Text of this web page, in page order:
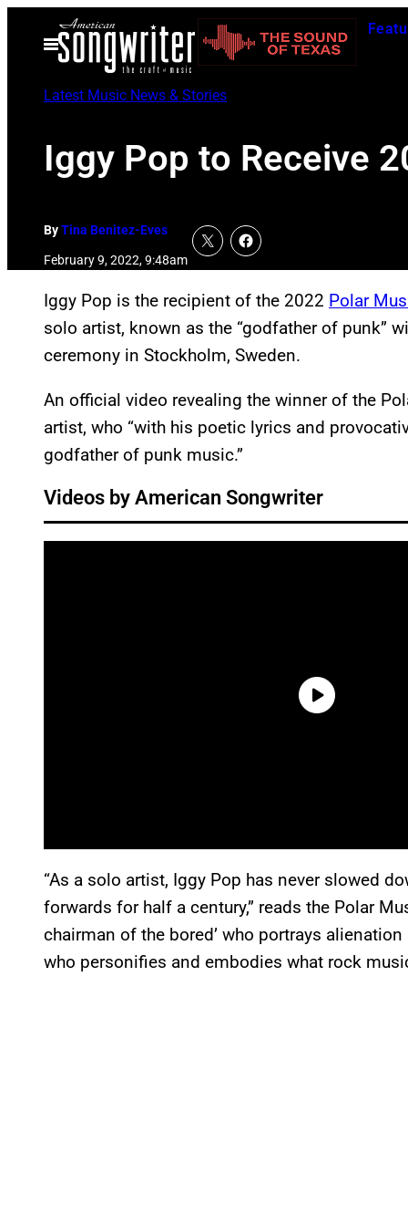
Open
Menu
Latest Music News & Stories
Iggy Pop to Receive
ByTina Benitez-Eves
February 9, 2022, 9:48am
Iggy Pop is the recipient of the 2022 Polar
solo artist, known as the “godfather of punk”
ceremony in Stockholm, Sweden.
An official video revealing the winner of the
artist, who “with his poetic lyrics and
godfather of punk music.”
Videos by American Songwriter
“As a solo artist, Iggy Pop has never slowed
forwards for half a century,” reads the Polar
chairman of the bored’ who portrays
who personifies and embodies what rock